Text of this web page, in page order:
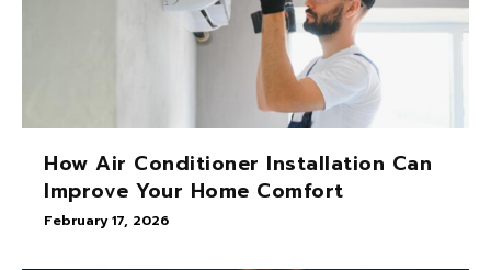
How Air Conditioner Installation Can
Improve Your Home Comfort
February 17, 2026